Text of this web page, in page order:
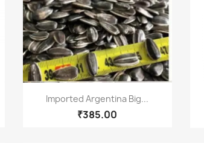
Quick view
Imported Argentina Big...
₹385.00